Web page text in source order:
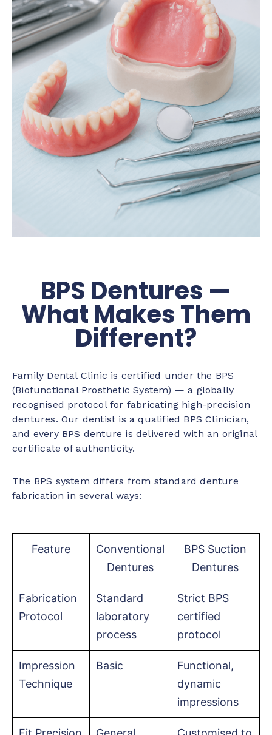
BPS Dentures —
What Makes Them
Different?
Family Dental Clinic is certified under the BPS
(Biofunctional Prosthetic System) — a globally
recognised protocol for fabricating high-precision
dentures. Our dentist is a qualified BPS Clinician,
and every BPS denture is delivered with an original
certificate of authenticity.
The BPS system differs from standard denture
fabrication in several ways:
Feature
Conventional
Dentures
BPS Suction
Dentures
Fabrication
Protocol
Standard
laboratory
process
Strict BPS
certified
protocol
Impression
Technique
Basic
Functional,
dynamic
impressions